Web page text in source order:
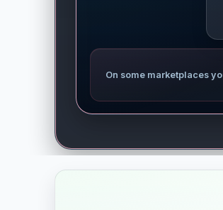
On some marketplaces